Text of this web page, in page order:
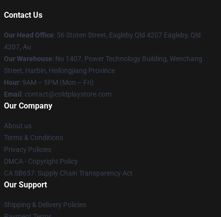
Contact Us
Our Head Office: 56 Stoten Street, Eagleby Qld 4207 Eagleby, Qld
4207, Au
Our Warehouse: No 1407, Power Technology Building, Wenchang
Street, Harbin, Heilongjiang Province
Hour: 9AM – 5PM (Mon – Fri)
Email : contact@coldplaystore.com
Our Company
About us
Terms & Conditions
Privacy Policies
DMCA - Copyright Policy
CA SB657: Supply Chain Transparency Act
Our Support
Shipping & Delivery Policies